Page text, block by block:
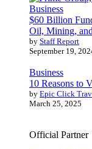
Business
$60 Billion
Oil, Mining,
by Staff Report
September 19,
Business
10 Reasons to
by Epic Click
March 25, 2025
Official Partner